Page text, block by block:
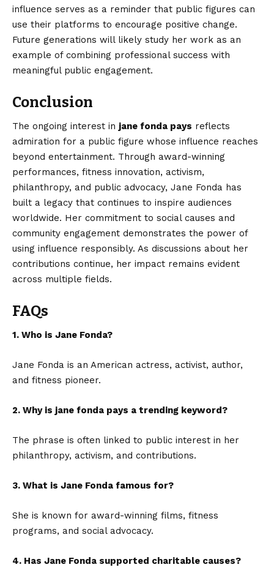
influence serves as a reminder that public figures can
use their platforms to encourage positive change.
Future generations will likely study her work as an
example of combining professional success with
meaningful public engagement.
Conclusion
The ongoing interest in jane fonda pays reflects
admiration for a public figure whose influence reaches
beyond entertainment. Through award-winning
performances, fitness innovation, activism,
philanthropy, and public advocacy, Jane Fonda has
built a legacy that continues to inspire audiences
worldwide. Her commitment to social causes and
community engagement demonstrates the power of
using influence responsibly. As discussions about her
contributions continue, her impact remains evident
across multiple fields.
FAQs
1. Who is Jane Fonda?
Jane Fonda is an American actress, activist, author,
and fitness pioneer.
2. Why is jane fonda pays a trending keyword?
The phrase is often linked to public interest in her
philanthropy, activism, and contributions.
3. What is Jane Fonda famous for?
She is known for award-winning films, fitness
programs, and social advocacy.
4. Has Jane Fonda supported charitable causes?